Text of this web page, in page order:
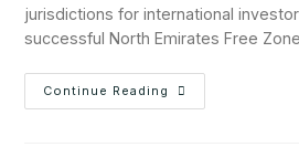
jurisdictions for international
successful North Emirates Free
Continue Reading